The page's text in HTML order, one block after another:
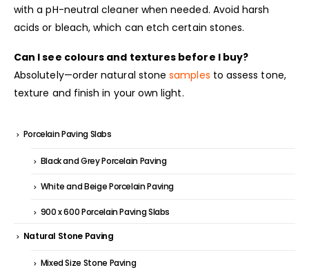
with a pH-neutral cleaner when needed. Avoid harsh
acids or bleach, which can etch certain stones.
Can I see colours and textures before I buy?
Absolutely—order natural stonesamples to assess tone,
texture and finish in your own light.
Porcelain Paving Slabs
Black and Grey Porcelain Paving
White and Beige Porcelain Paving
900 x 600 Porcelain Paving Slabs
Natural Stone Paving
Mixed Size Stone Paving